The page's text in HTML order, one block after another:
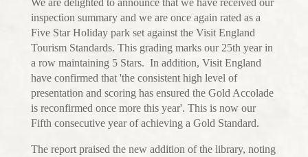
inspection summary and we are once again rated as a
Five Star Holiday park set against the Visit England
Tourism Standards. This grading marks our 25th year in
a row maintaining 5 Stars. In addition, Visit England
have confirmed that 'the consistent high level of
presentation and scoring has ensured the Gold Accolade
is reconfirmed once more this year'. This is now our
Fifth consecutive year of achieving a Gold Standard.
The report praised the new addition of the library, noting